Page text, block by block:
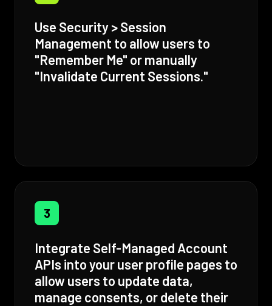
Use Security > Session
Management to allow users to
"Remember Me" or manually
"Invalidate Current Sessions."
3
Integrate Self-Managed Account
APIs into your user profile pages to
allow users to update data,
manage consents, or delete their